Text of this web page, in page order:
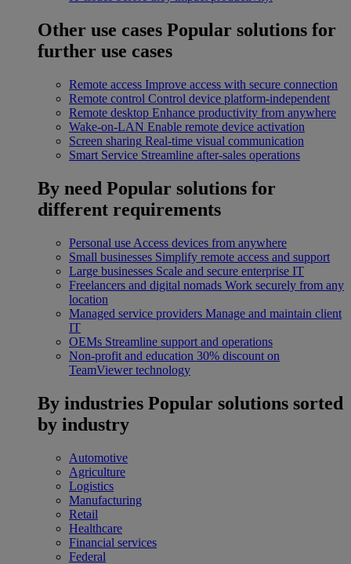
Other use cases Popular solutions for
further use cases
Remote access Improve access with secure connection
Remote control Control device platform-independent
Remote desktop Enhance productivity from anywhere
Wake-on-LAN Enable remote device activation
Screen sharing Real-time visual communication
Smart Service Streamline after-sales operations
By need Popular solutions for
different requirements
Personal use Access devices from anywhere
Small businesses Simplify remote access and support
Large businesses Scale and secure enterprise IT
Freelancers and digital nomads Work securely from any
location
Managed service providers Manage and maintain client
IT
OEMs Streamline support and operations
Non-profit and education 30% discount on
TeamViewer technology
By industries Popular solutions sorted
by industry
Automotive
Agriculture
Logistics
Manufacturing
Retail
Healthcare
Financial services
Federal